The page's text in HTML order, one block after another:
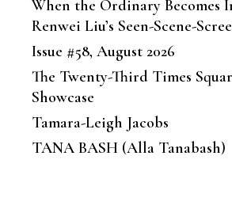
When the Ordinary Becomes
Renwei Liu’s Seen-Scene-
Issue #58, August 2026
The Twenty-Third Times
Showcase
Tamara-Leigh Jacobs
TANA BASH (Alla Tanabash)